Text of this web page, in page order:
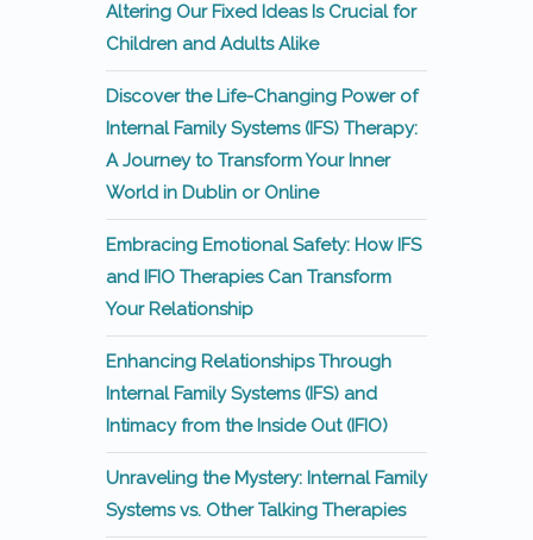
Altering Our Fixed Ideas Is Crucial for
Children and Adults Alike
Discover the Life-Changing Power of
Internal Family Systems (IFS) Therapy:
A Journey to Transform Your Inner
World in Dublin or Online
Embracing Emotional Safety: How IFS
and IFIO Therapies Can Transform
Your Relationship
Enhancing Relationships Through
Internal Family Systems (IFS) and
Intimacy from the Inside Out (IFIO)
Unraveling the Mystery: Internal Family
Systems vs. Other Talking Therapies